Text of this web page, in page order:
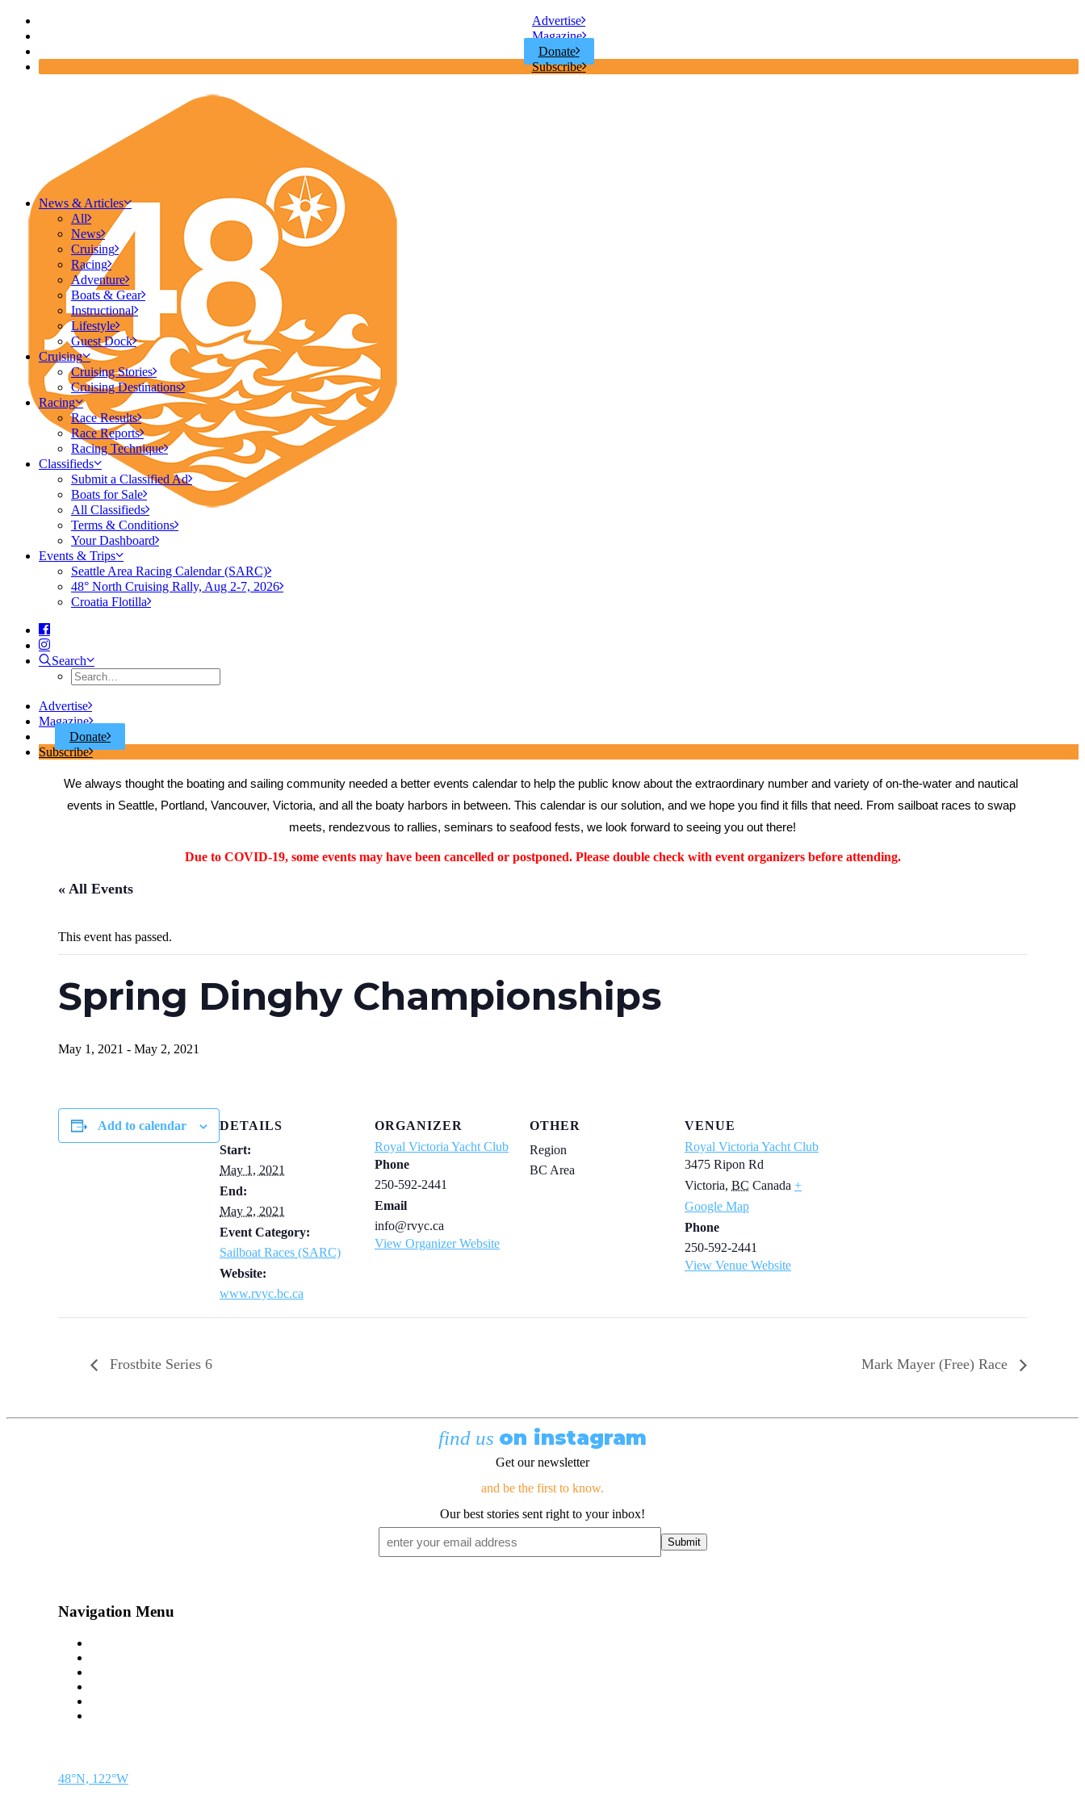
Advertise
Magazine
Donate
Subscribe
News & Articles
All
News
Cruising
Racing
Adventure
Boats & Gear
Instructional
Lifestyle
Guest Dock
Cruising
Cruising Stories
Cruising Destinations
Racing
Race Results
Race Reports
Racing Technique
Classifieds
Submit a Classified Ad
Boats for Sale
All Classifieds
Terms & Conditions
Your Dashboard
Events & Trips
Seattle Area Racing Calendar (SARC)
48° North Cruising Rally, Aug 2-7, 2026
Croatia Flotilla
Search
Advertise
Magazine
Donate
Subscribe
We always thought the boating and sailing community needed a better events calendar to help the public know about the extraordinary number and variety of on-the-water and nautical
events in Seattle, Portland, Vancouver, Victoria, and all the boaty harbors in between. This calendar is our solution, and we hope you find it fills that need. From sailboat races to swap
meets, rendezvous to rallies, seminars to seafood fests, we look forward to seeing you out there!
Due to COVID-19, some events may have been cancelled or postponed. Please double check with event organizers before attending.
« All Events
This event has passed.
Spring Dinghy Championships
May 1, 2021 - May 2, 2021
Add to calendar
DETAILS
Start:
May 1, 2021
End:
May 2, 2021
Event Category:
Sailboat Races (SARC)
Website:
www.rvyc.bc.ca
ORGANIZER
Royal Victoria Yacht Club
Phone
250-592-2441
Email
info@rvyc.ca
View Organizer Website
OTHER
Region
BC Area
VENUE
Royal Victoria Yacht Club
3475 Ripon Rd
Victoria, BC Canada +
Google Map
Phone
250-592-2441
View Venue Website
Frostbite Series 6 Mark Mayer (Free) Race
find us on instagram
Get our newsletter
and be the first to know.
Our best stories sent right to your inbox!
Navigation Menu
48°N, 122°W